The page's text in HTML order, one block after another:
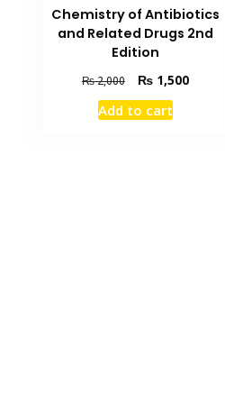
Chemistry of Antibiotics
and Related Drugs 2nd
Edition
₨2,000
Original
price
was:
₨1,500Current
Add to cart